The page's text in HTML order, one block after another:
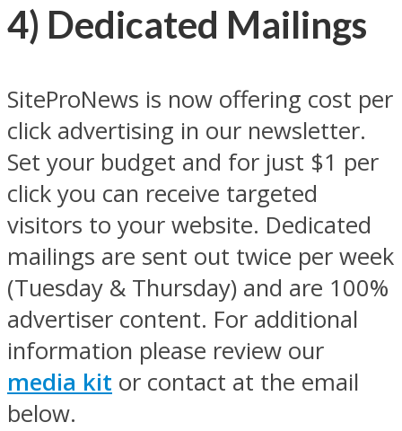
4) Dedicated Mailings
SiteProNews is now offering cost per
click advertising in our newsletter.
Set your budget and for just $1 per
click you can receive targeted
visitors to your website. Dedicated
mailings are sent out twice per week
(Tuesday & Thursday) and are 100%
advertiser content. For additional
information please review our
media kit or contact at the email
below.